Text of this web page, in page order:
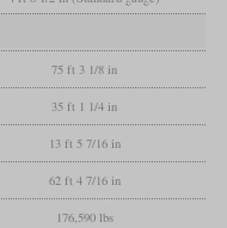
75 ft 3 1/8 in
35 ft 1 1/4 in
13 ft 5 7/16 in
62 ft 4 7/16 in
176,590 lbs